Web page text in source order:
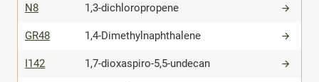
N8 1,3-dichloropropene
GR48 1,4-Dimethylnaphthalene
I142 1,7-dioxaspiro-5,5-undecan